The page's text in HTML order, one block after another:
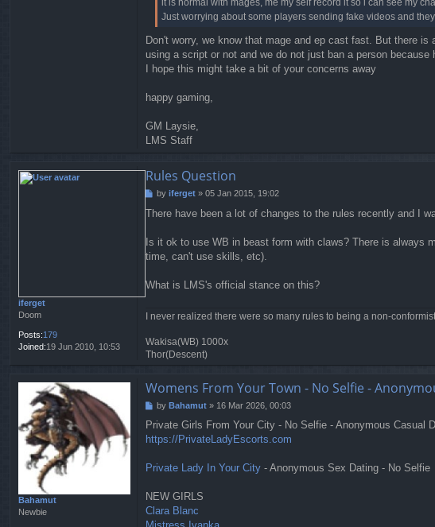
it is normal with mages, me my self record it so i can see my
Just worrying about some players sending fake videos and
Don't worry, we know that mage and ep cast fast. But there
using a script or not and we do not just ban a person
I hope this might take a bit of your concerns away
happy gaming,
GM Laysie,
LMS Staff
iferget
Doom
Posts:179
Joined:19 Jun 2010, 10:53
Rules Question
P
s
by iferget » 05 Jan 2015, 19:02
There have been a lot of changes to the rules recently and I
Is it ok to use WB in beast form with claws? There is always
time, can't use skills, etc).
What is LMS's official stance on this?
I never realized there were so many rules to being a non-
Wakisa(WB) 1000x
Thor(Descent)
Bahamut
Newbie
Womens From Your Town - No Selfie -
P
s
t
by Bahamut » 16 Mar 2026, 00:03
Private Girls From Your City - No Selfie - Anonymous Casual
https://PrivateLadyEscorts.com
Private Lady In Your City - Anonymous Sex Dating - No Selfie
NEW GIRLS
Clara Blanc